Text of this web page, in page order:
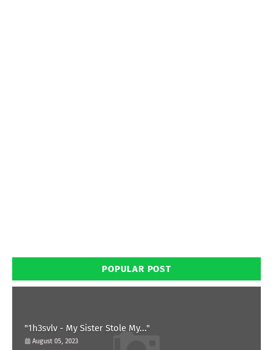
POPULAR POST
"1h3svlv - My Sister Stole My..."
August 05, 2023